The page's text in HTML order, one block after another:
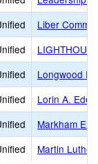
Liber
Longwood
Lorin A.
Markham
Martin